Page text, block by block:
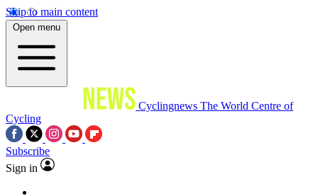
Skip to main content
Open menu
Cyclingnews The World Centre of
Cycling
Subscribe
Sign in